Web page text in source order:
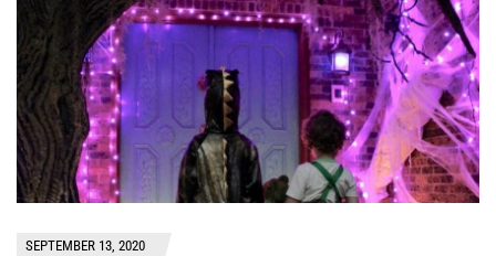
SEPTEMBER 13, 2020